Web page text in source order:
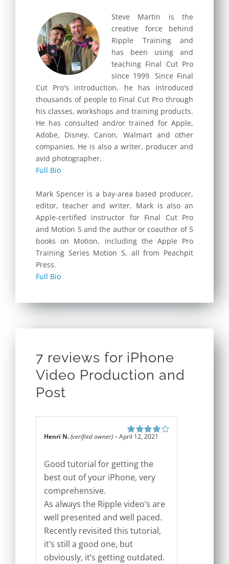
Steve Martin is the
creative force behind
Ripple Training and
has been using and
teaching Final Cut Pro
since 1999. Since Final
Cut Pro's introduction, he has introduced
thousands of people to Final Cut Pro through
his classes, workshops and training products.
He has consulted and/or trained for Apple,
Adobe, Disney, Canon, Walmart and other
companies. He is also a writer, producer and
avid photographer.
Full Bio
Mark Spencer is a bay-area based producer,
editor, teacher and writer. Mark is also an
Apple-certified instructor for Final Cut Pro
and Motion 5 and the author or coauthor of 5
books on Motion, including the Apple Pro
Training Series Motion 5, all from Peachpit
Press.
Full Bio
7 reviews for iPhone
Video Production and
Post
Rated4out
Henri N.(verified owner)–April 12, 2021
Good tutorial for getting the
best out of your iPhone, very
comprehensive.
As always the Ripple video’s are
well presented and well paced.
Recently revisited this tutorial,
it’s still a good one, but
obviously, it’s getting outdated.